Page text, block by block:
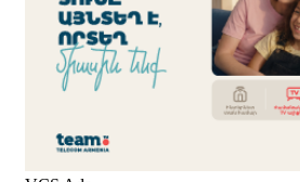
Scholarship recipients of the
Program participated in the
Music Festival in Estonia,